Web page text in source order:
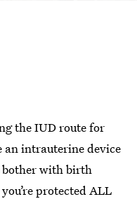
the IUD route for
intrauterine device
bother with birth
protected ALL